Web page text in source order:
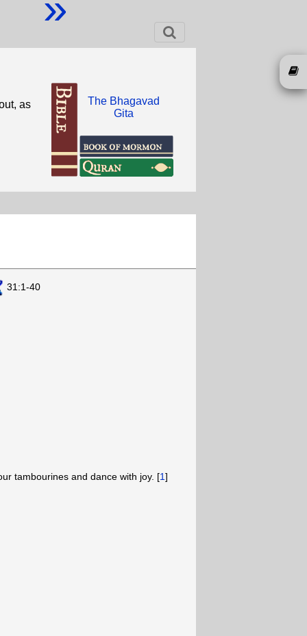
as
The Bhagavad
Gita
31:1-40
tambourines and dance with joy. [1]